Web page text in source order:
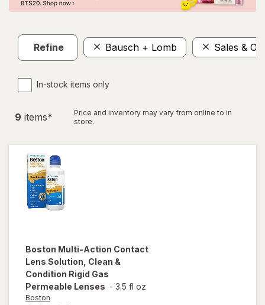
Refine Bausch + Lomb Sales &
In-stock items only
9 items*
Price and inventory may vary from online to in
store.
Boston Multi-Action Contact
Lens Solution, Clean &
Condition Rigid Gas
Permeable Lenses - 3.5 fl oz
Boston